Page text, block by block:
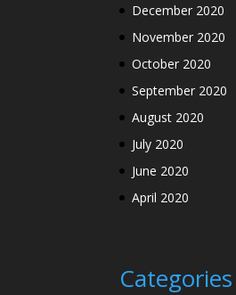
December 2020
November 2020
October 2020
September 2020
August 2020
July 2020
June 2020
April 2020
Categories